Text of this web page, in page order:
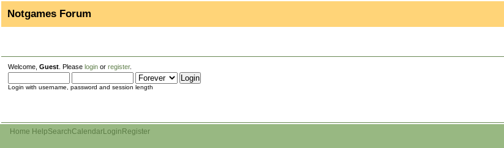
Notgames Forum
Welcome, Guest . Please login or register.
Login with username, password and session length
Home HelpSearchCalendarLogin Register